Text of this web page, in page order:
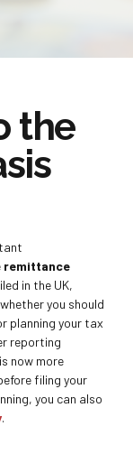
the
remittance
in the UK,
you should
planning your tax
reporting
now more
filing your
you can also
.